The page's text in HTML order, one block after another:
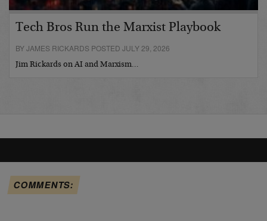
Tech Bros Run the Marxist Playbook
BY JAMES RICKARDS POSTED JULY 29, 2026
Jim Rickards on AI and Marxism…
COMMENTS: